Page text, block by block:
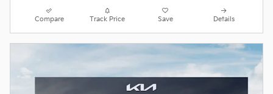
Compare Track Price Save Details